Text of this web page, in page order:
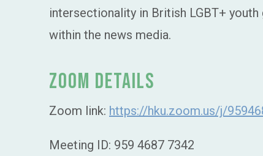
intersectionality in British LGBT+
within the news media.
Zoom Details
Zoom link: https://hku.zoom.us/j/
Meeting ID: 959 4687 7342